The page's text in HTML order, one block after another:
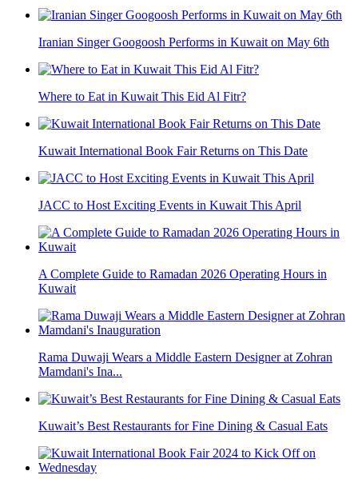
Iranian Singer Googoosh Performs in Kuwait on May 6th
Where to Eat in Kuwait This Eid Al Fitr?
Kuwait International Book Fair Returns on This Date
JACC to Host Exciting Events in Kuwait This April
A Complete Guide to Ramadan 2026 Operating Hours in
Kuwait
Rama Duwaji Wears a Middle Eastern Designer at Zohran
Mamdani's Ina...
Kuwait’s Best Restaurants for Fine Dining & Casual Eats